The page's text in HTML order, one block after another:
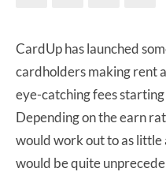
CardUp has launched
cardholders making rent
eye-catching fees
Depending on the earn
would work out to as little
would be quite